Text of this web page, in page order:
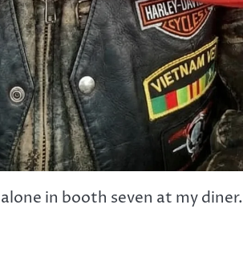
in booth seven at my diner.